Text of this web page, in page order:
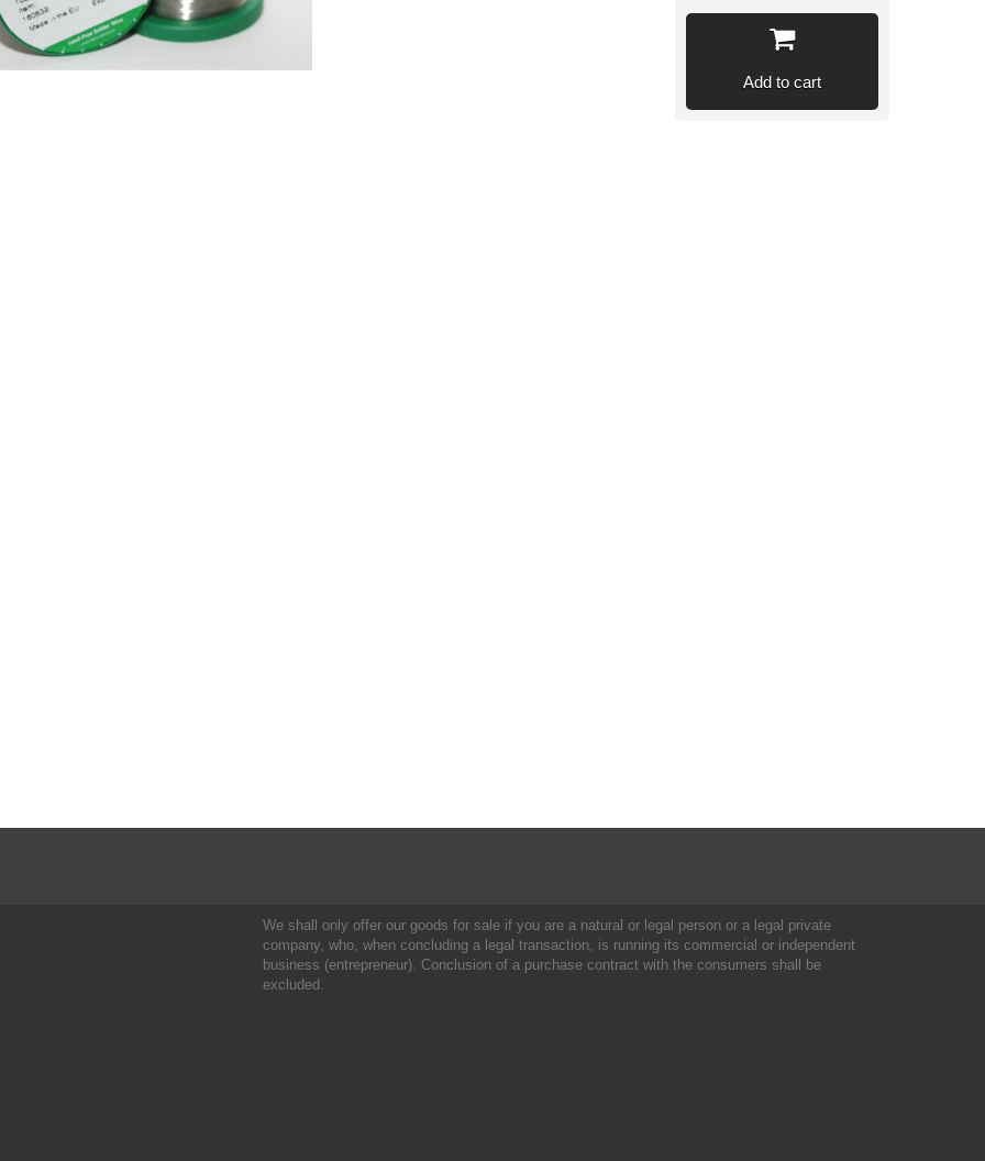
Add to cart
We shall only offer our goods for sale if you are a natural or legal person or a legal private
company, who, when concluding a legal transaction, is running its commercial or independent
business (entrepreneur). Conclusion of a purchase contract with the consumers shall be
excluded.